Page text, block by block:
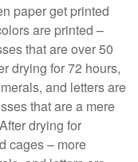
paper get printed
are printed –
that are over 50
drying for 72 hours,
and letters are
that are a mere
drying for
cages – more